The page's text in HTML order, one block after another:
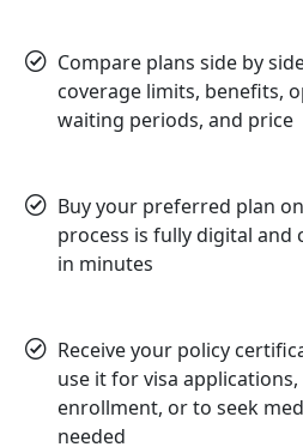
Compare plans side by
coverage limits, benefits,
waiting periods, and price
Buy your preferred plan
process is fully digital and
in minutes
Receive your policy
use it for visa
enrollment, or to seek
needed